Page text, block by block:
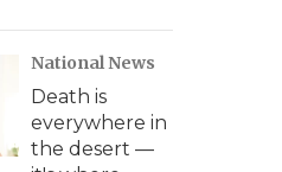
National News
Death is
everywhere in
the desert —